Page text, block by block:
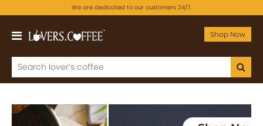
We are dedicated to our customers 24/7.
Shop Now